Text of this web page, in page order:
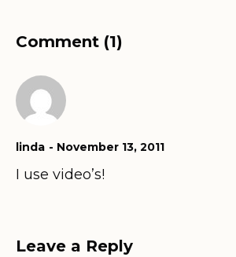
Comment (1)
linda November 13, 2011
I use video’s!
Leave a Reply